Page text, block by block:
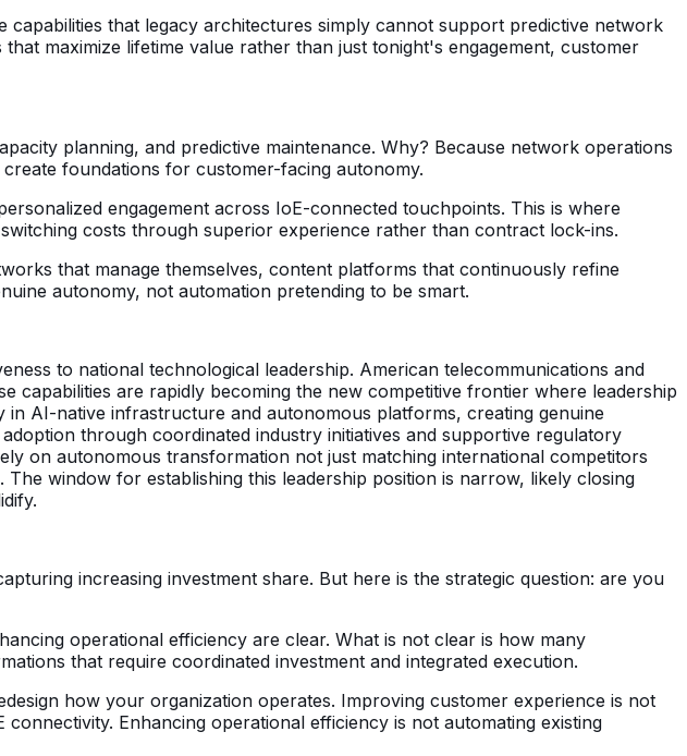
that legacy architectures simply cannot support predictive network
maximize lifetime value rather than just tonight's engagement, customer
planning, and predictive maintenance. Why? Because network operations
foundations for customer-facing autonomy.
engagement across IoE-connected touchpoints. This is where
costs through superior experience rather than contract lock-ins.
that manage themselves, content platforms that continuously refine
autonomy, not automation pretending to be smart.
to national technological leadership. American telecommunications and
capabilities are rapidly becoming the new competitive frontier where leadership
AI-native infrastructure and autonomous platforms, creating genuine
through coordinated industry initiatives and supportive regulatory
on autonomous transformation not just matching international competitors
window for establishing this leadership position is narrow, likely closing
increasing investment share. But here is the strategic question: are you
operational efficiency are clear. What is not clear is how many
that require coordinated investment and integrated execution.
how your organization operates. Improving customer experience is not
Enhancing operational efficiency is not automating existing